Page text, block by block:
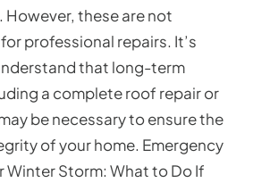
However, these are not
professional repairs. It’s
that long-term
a complete roof repair or
be necessary to ensure the
of your home. Emergency
Winter Storm: What to Do If